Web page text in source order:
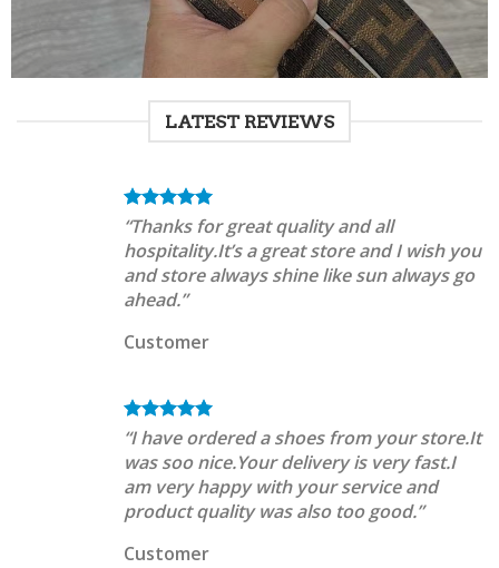
LATEST REVIEWS
“Thanks for great quality and all
hospitality.It’s a great store and I wish you
and store always shine like sun always go
ahead.”
Customer
“I have ordered a shoes from your store.It
was soo nice.Your delivery is very fast.I
am very happy with your service and
product quality was also too good.”
Customer